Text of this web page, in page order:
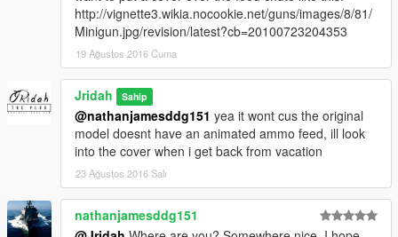
http://vignette3.wikia.nocookie.net/guns/images/8/81/
Minigun.jpg/revision/latest?cb=20100723204353
19 Ağustos 2016 Cuma
Jridah Sahip
@nathanjamesddg151 yea it wont cus the original
model doesnt have an animated ammo feed, ill look
into the cover when i get back from vacation
23 Ağustos 2016 Salı
nathanjamesddg151